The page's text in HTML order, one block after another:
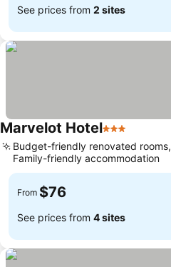
See prices from 2 sites
Marvelot Hotel3 Stars
Budget-friendly renovated rooms,
Family-friendly accommodation
From $76
See prices from 4 sites